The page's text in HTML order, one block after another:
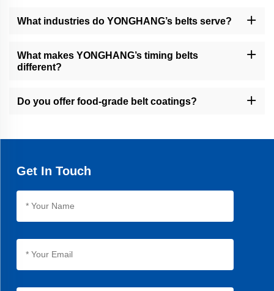
jet cutting, and coating services to meet specific requirements.
What industries do YONGHANG’s belts serve?
extrusion, financial equipment, and other industrial sectors.
What makes YONGHANG’s timing belts
different?
lifespan than average products, and precision machining for
optimal performance.
Do you offer food-grade belt coatings?
Get In Touch